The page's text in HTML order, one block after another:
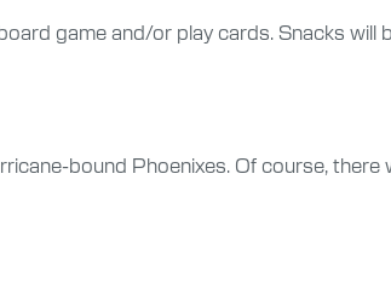
game and/or play cards. Snacks will
bound Phoenixes. Of course, there